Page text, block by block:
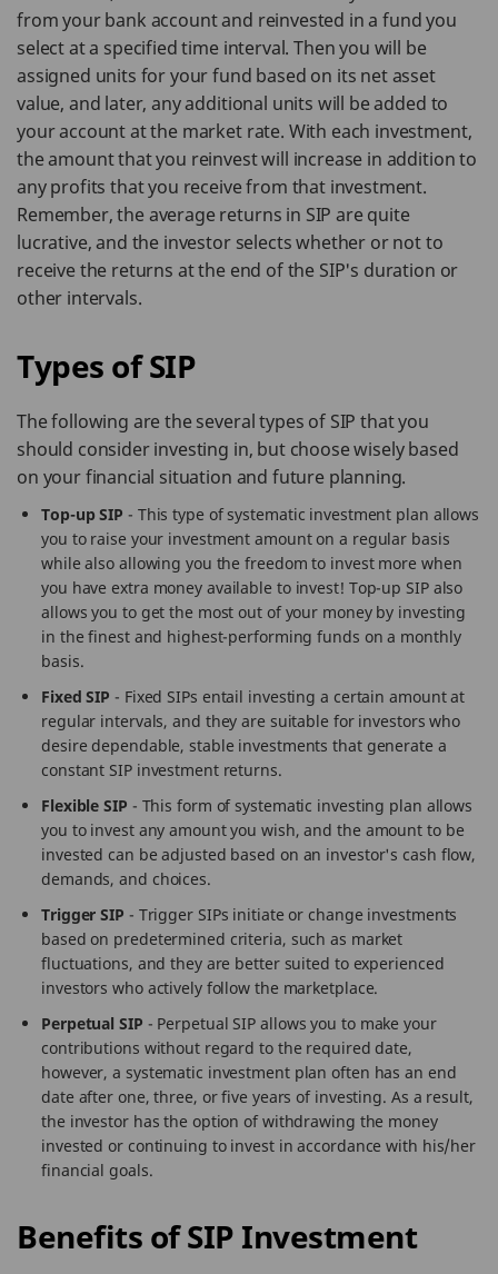
from your bank account and reinvested in a fund you
select at a specified time interval. Then you will be
assigned units for your fund based on its net asset
value, and later, any additional units will be added to
your account at the market rate. With each investment,
the amount that you reinvest will increase in addition to
any profits that you receive from that investment.
Remember, the average returns in SIP are quite
lucrative, and the investor selects whether or not to
receive the returns at the end of the SIP's duration or
other intervals.
Types of SIP
The following are the several types of SIP that you
should consider investing in, but choose wisely based
on your financial situation and future planning.
Top-up SIP - This type of systematic investment plan allows
you to raise your investment amount on a regular basis
while also allowing you the freedom to invest more when
you have extra money available to invest! Top-up SIP also
allows you to get the most out of your money by investing
in the finest and highest-performing funds on a monthly
basis.
Fixed SIP - Fixed SIPs entail investing a certain amount at
regular intervals, and they are suitable for investors who
desire dependable, stable investments that generate a
constant SIP investment returns.
Flexible SIP - This form of systematic investing plan allows
you to invest any amount you wish, and the amount to be
invested can be adjusted based on an investor's cash flow,
demands, and choices.
Trigger SIP - Trigger SIPs initiate or change investments
based on predetermined criteria, such as market
fluctuations, and they are better suited to experienced
investors who actively follow the marketplace.
Perpetual SIP - Perpetual SIP allows you to make your
contributions without regard to the required date,
however, a systematic investment plan often has an end
date after one, three, or five years of investing. As a result,
the investor has the option of withdrawing the money
invested or continuing to invest in accordance with his/her
financial goals.
Benefits of SIP Investment